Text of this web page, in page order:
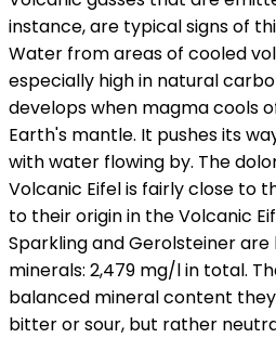
instance, are typical signs of
Water from areas of cooled
especially high in natural
develops when magma cools
Earth's mantle. It pushes its
with water flowing by. The
Volcanic Eifel is fairly close to
to their origin in the Volcanic
Sparkling and Gerolsteiner
minerals: 2,479 mg/l in total.
balanced mineral content
bitter or sour, but rather